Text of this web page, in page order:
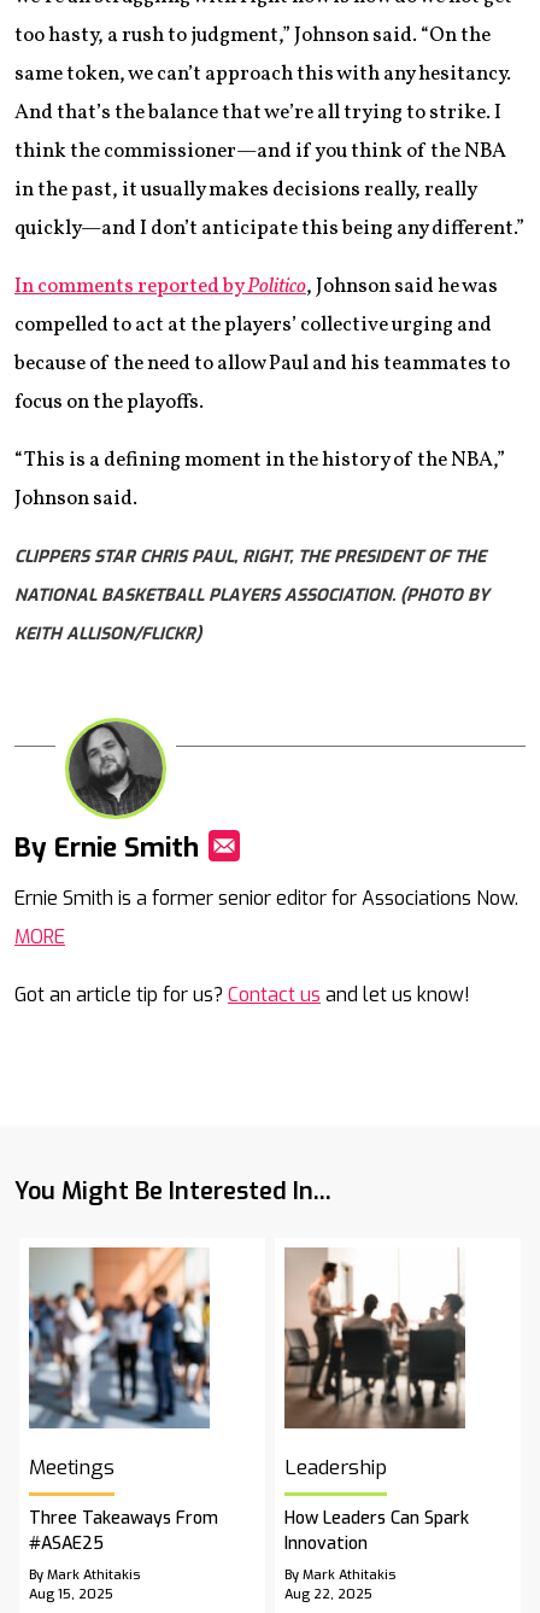
too hasty, a rush to judgment,” Johnson said. “On the
same token, we can’t approach this with any hesitancy.
And that’s the balance that we’re all trying to strike. I
think the commissioner—and if you think of the NBA
in the past, it usually makes decisions really, really
quickly—and I don’t anticipate this being any different.”
In comments reported byPolitico, Johnson said he was
compelled to act at the players’ collective urging and
because of the need to allow Paul and his teammates to
focus on the playoffs.
“This is a defining moment in the history of the NBA,”
Johnson said.
CLIPPERS STAR CHRIS PAUL, RIGHT, THE PRESIDENT OF THE
NATIONAL BASKETBALL PLAYERS ASSOCIATION. (PHOTO BY
KEITH ALLISON/FLICKR)
By Ernie Smith
Ernie Smith is a former senior editor for Associations Now.
MORE
Got an article tip for us? Contact us and let us know!
You Might Be Interested In...
Meetings
Three Takeaways From
#ASAE25
By Mark Athitakis
Aug 15, 2025
Leadership
How Leaders Can Spark
Innovation
By Mark Athitakis
Aug 22, 2025